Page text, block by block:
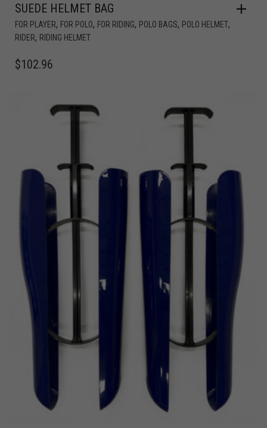
SUEDE HELMET BAG
FOR PLAYER, FOR POLO, FOR RIDING, POLO BAGS, POLO HELMET,
RIDER, RIDING HELMET
$102.96